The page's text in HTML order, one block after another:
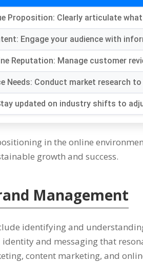
Proposition: Clearly articulate
Engage your audience with
Reputation: Manage customer
Needs: Conduct market research
updated on industry shifts to
in the online
growth and success.
Management
identifying and
and messaging that
content marketing, and